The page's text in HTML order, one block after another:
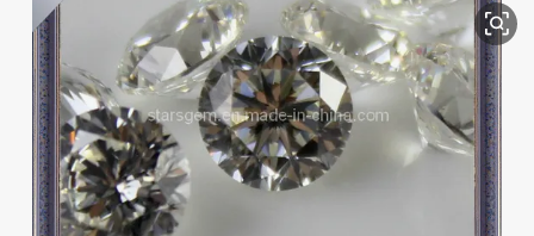
powder
electric tricycle
earbud
electric bike